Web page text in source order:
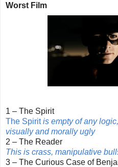
Worst Film
1 – The Spirit
The Spiritis empty of any
visually and morally ugly
2 – The Reader
This is crass, manipulative
3 – The Curious Case of